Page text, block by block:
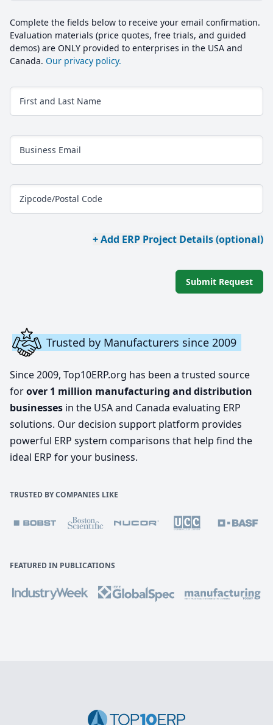
Complete the fields below to receive your email confirmation.
Evaluation materials (price quotes, free trials, and guided
demos) are ONLY provided to enterprises in the USA and
Canada. Our privacy policy.
First and Last Name
Business Email
Zipcode/Postal Code
+ Add ERP Project Details (optional)
Submit Request
Trusted by Manufacturers since 2009
Since 2009, Top10ERP.org has been a trusted source
forover 1 million manufacturing and distribution
businesses in the USA and Canada evaluating ERP
solutions. Our decision support platform provides
powerful ERP system comparisons that help find the
ideal ERP for your business.
TRUSTED BY COMPANIES LIKE
FEATURED IN PUBLICATIONS